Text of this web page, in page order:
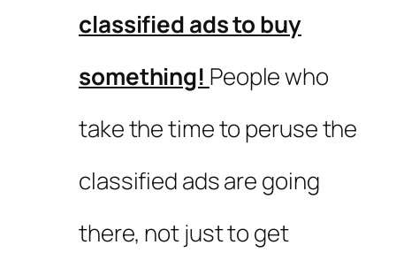
classified ads to buy
something! People who
take the time to peruse the
classified ads are going
there, not just to get